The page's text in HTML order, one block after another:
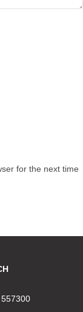
for the next time